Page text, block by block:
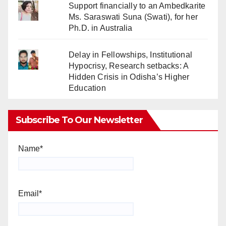
Support financially to an Ambedkarite
Ms. Saraswati Suna (Swati), for her
Ph.D. in Australia
Delay in Fellowships, Institutional
Hypocrisy, Research setbacks: A
Hidden Crisis in Odisha’s Higher
Education
Subscribe To Our Newsletter
Name*
Email*